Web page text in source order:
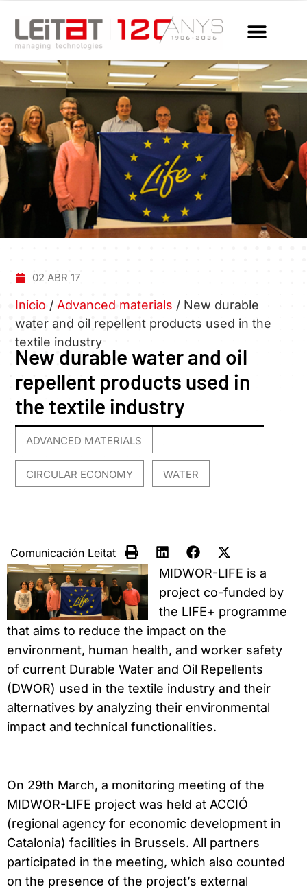
02 ABR 17
Inicio / Advanced materials / New durable
water and oil repellent products used in the
textile industry
New durable water and oil
repellent products used in
the textile industry
ADVANCED MATERIALS
CIRCULAR ECONOMY WATER
Comunicación Leitat
MIDWOR-LIFE is a
project co-funded by
the LIFE+ programme
that aims to reduce the impact on the
environment, human health, and worker safety
of current Durable Water and Oil Repellents
(DWOR) used in the textile industry and their
alternatives by analyzing their environmental
impact and technical functionalities.
On 29th March, a monitoring meeting of the
MIDWOR-LIFE project was held at ACCIÓ
(regional agency for economic development in
Catalonia) facilities in Brussels. All partners
participated in the meeting, which also counted
on the presence of the project’s external